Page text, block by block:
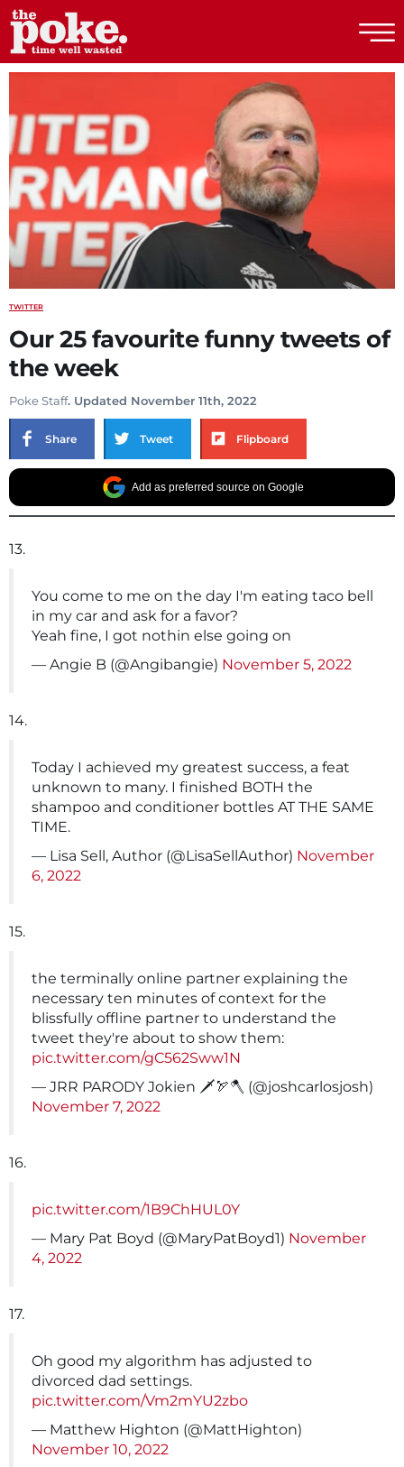
The Poke
TWITTER
Our 25 favourite funny tweets of
the week
Poke Staff. Updated November 11th, 2022
Share Tweet Flipboard
Add as preferred source on Google
13.
You come to me on the day I'm eating taco bell
in my car and ask for a favor?
Yeah fine, I got nothin else going on
— Angie B (@Angibangie) November 5, 2022
14.
Today I achieved my greatest success, a feat
unknown to many. I finished BOTH the
shampoo and conditioner bottles AT THE SAME
TIME.
— Lisa Sell, Author (@LisaSellAuthor) November
6, 2022
15.
the terminally online partner explaining the
necessary ten minutes of context for the
blissfully offline partner to understand the
tweet they're about to show them:
pic.twitter.com/gC562Sww1N
— JRR PARODY Jokien 🗡️🏹🪓 (@joshcarlosjosh)
November 7, 2022
16.
pic.twitter.com/1B9ChHUL0Y
— Mary Pat Boyd (@MaryPatBoyd1) November
4, 2022
17.
Oh good my algorithm has adjusted to
divorced dad settings.
pic.twitter.com/Vm2mYU2zbo
— Matthew Highton (@MattHighton)
November 10, 2022